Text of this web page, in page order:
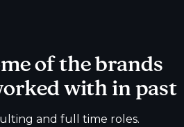
of the brands
with in past
and full time roles.